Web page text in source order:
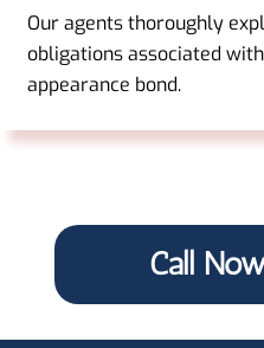
Our agents thoroughly
obligations associated
appearance bond.
Call